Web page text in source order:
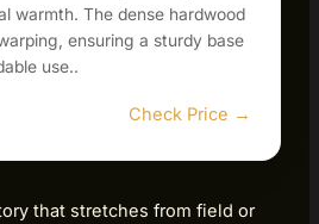
warmth. The dense hardwood
ensuring a sturdy base
use..
Check Price →
that stretches from field or